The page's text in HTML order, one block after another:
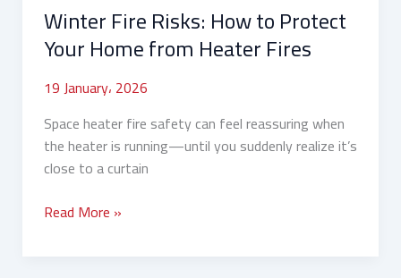
Winter Fire Risks: How to Protect
Your Home from Heater Fires
19 January، 2026
Space heater fire safety can feel reassuring when
the heater is running—until you suddenly realize it’s
close to a curtain
Fires
Read More »